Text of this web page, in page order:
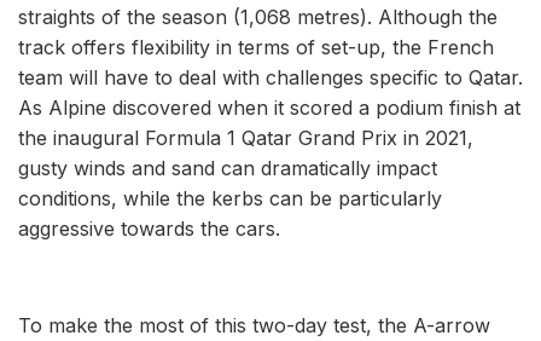
straights of the season (1,068 metres). Although the
track offers flexibility in terms of set-up, the French
team will have to deal with challenges specific to Qatar.
As Alpine discovered when it scored a podium finish at
the inaugural Formula 1 Qatar Grand Prix in 2021,
gusty winds and sand can dramatically impact
conditions, while the kerbs can be particularly
aggressive towards the cars.
To make the most of this two-day test, the A-arrow